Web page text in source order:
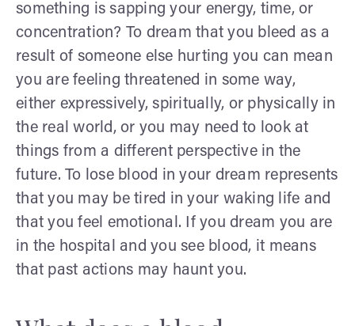
something is sapping your energy, time, or
concentration? To dream that you bleed as a
result of someone else hurting you can mean
you are feeling threatened in some way,
either expressively, spiritually, or physically in
the real world, or you may need to look at
things from a different perspective in the
future. To lose blood in your dream represents
that you may be tired in your waking life and
that you feel emotional. If you dream you are
in the hospital and you see blood, it means
that past actions may haunt you.